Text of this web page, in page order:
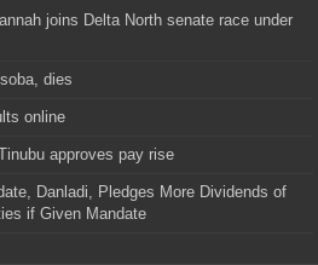
joins Delta North senate race under
dies
online
approves pay rise
Danladi, Pledges More Dividends of
if Given Mandate